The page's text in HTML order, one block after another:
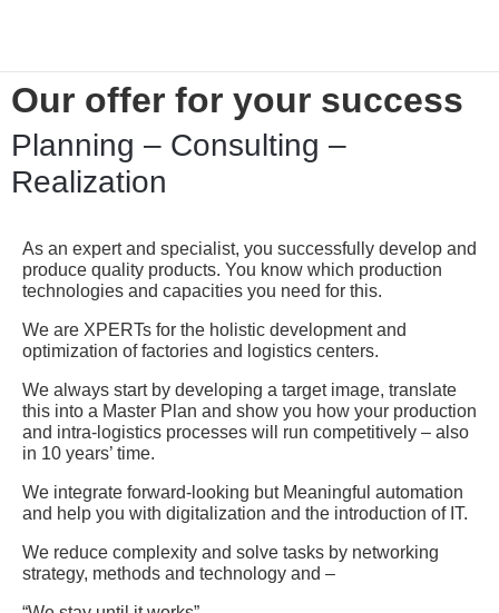
Our offer for your success
Planning – Consulting –
Realization
As an expert and specialist, you successfully develop and
produce quality products. You know which production
technologies and capacities you need for this.
We are XPERTs for the holistic development and
optimization of factories and logistics centers.
We always start by developing a target image, translate
this into a Master Plan and show you how your production
and intra-logistics processes will run competitively – also
in 10 years’ time.
We integrate forward-looking but Meaningful automation
and help you with digitalization and the introduction of IT.
We reduce complexity and solve tasks by networking
strategy, methods and technology and –